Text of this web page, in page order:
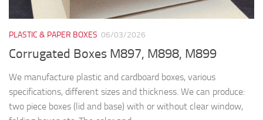
PLASTIC & PAPER BOXES 06/03/2026
Corrugated Boxes M897, M898, M899
We manufacture plastic and cardboard boxes, various
specifications, different sizes and thickness. We can produce:
two piece boxes (lid and base) with or without clear window,